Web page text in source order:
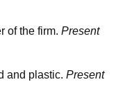
of the firm. Present
and plastic. Present